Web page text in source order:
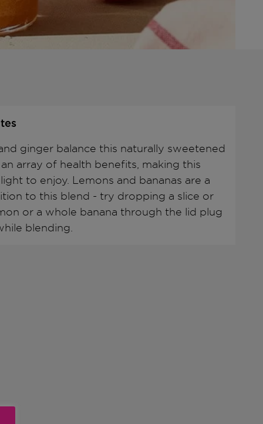
ginger balance this naturally sweetened
array of health benefits, making this
to enjoy. Lemons and bananas are a
to this blend - try dropping a slice or
or a whole banana through the lid plug
blending.